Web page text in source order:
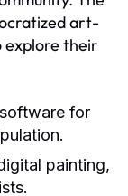
art-
explore their
for
painting,